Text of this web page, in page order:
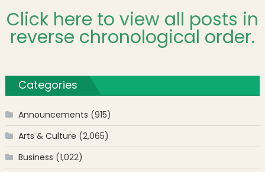
Click here to view all posts in
reverse chronological order.
Categories
Announcements (915)
Arts & Culture (2,065)
Business (1,022)